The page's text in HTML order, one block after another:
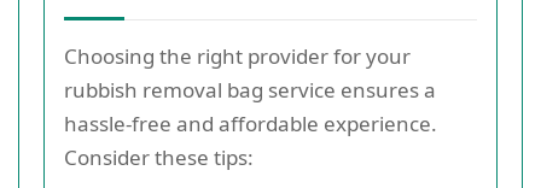
Choosing the right provider for your
rubbish removal bag service ensures a
hassle-free and affordable experience.
Consider these tips: